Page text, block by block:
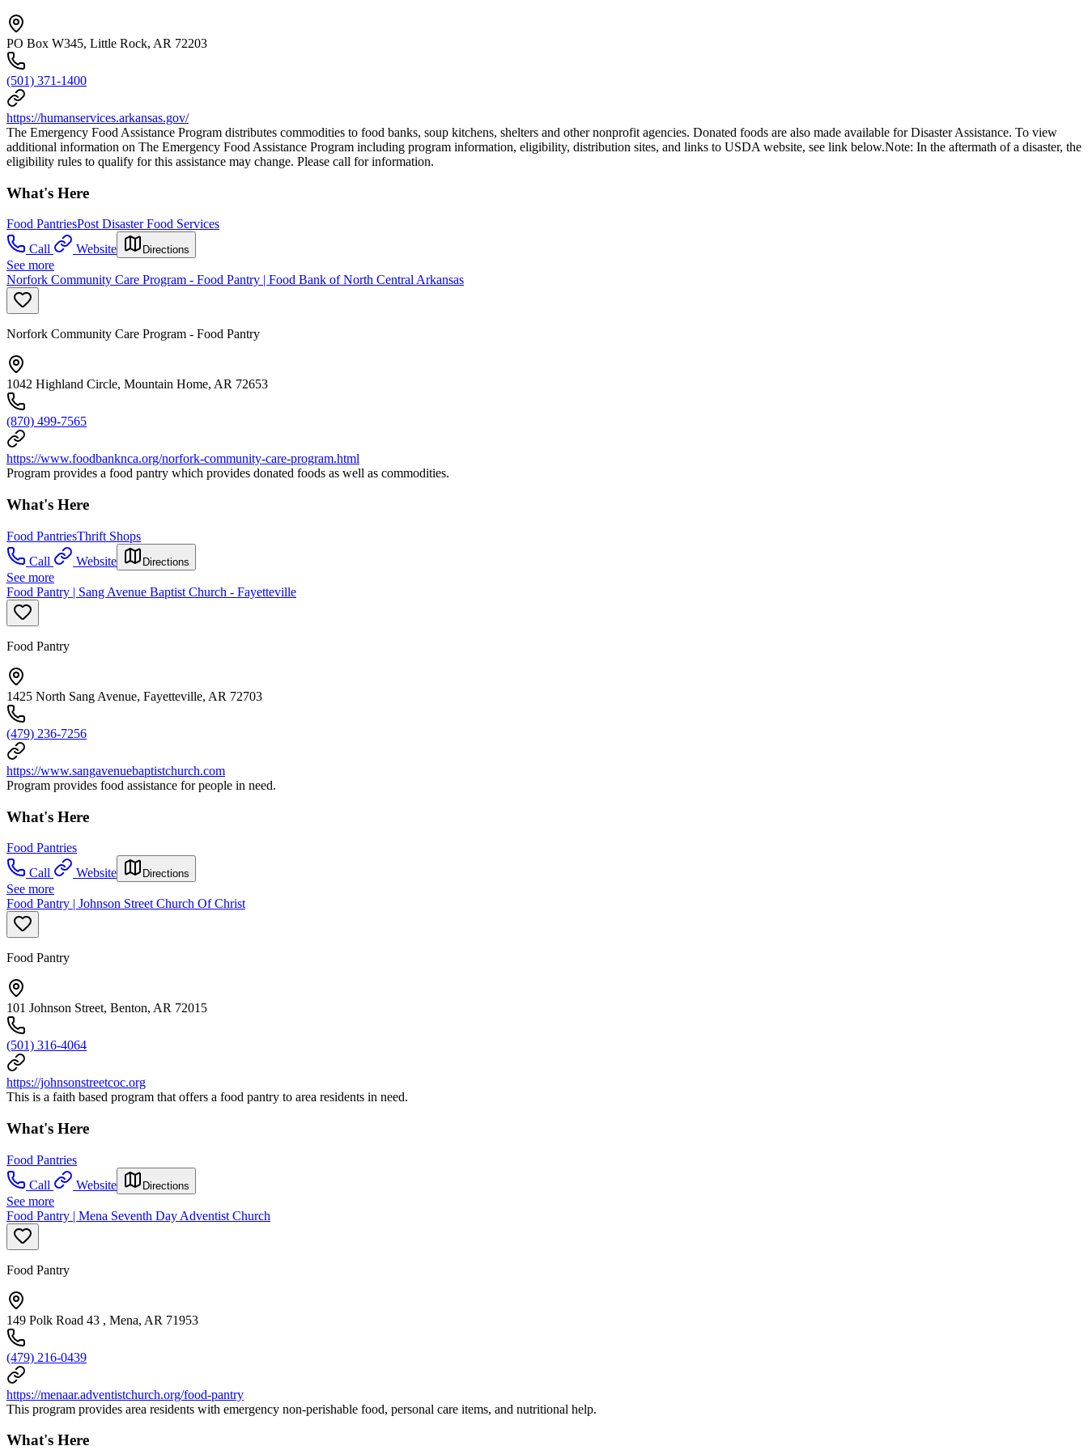
PO Box W345, Little Rock, AR 72203
(501) 371-1400
https://humanservices.arkansas.gov/
The Emergency Food Assistance Program distributes commodities to food banks, soup kitchens, shelters and other nonprofit agencies. Donated foods are also made available for Disaster Assistance. To view
additional information on The Emergency Food Assistance Program including program information, eligibility, distribution sites, and links to USDA website, see link below.Note: In the aftermath of a disaster, the
eligibility rules to qualify for this assistance may change. Please call for information.
What's Here
Food PantriesPost Disaster Food Services
Call
Website Directions
See more
Norfork Community Care Program - Food Pantry | Food Bank of North Central Arkansas
Norfork Community Care Program - Food Pantry
1042 Highland Circle, Mountain Home, AR 72653
(870) 499-7565
https://www.foodbanknca.org/norfork-community-care-program.html
Program provides a food pantry which provides donated foods as well as commodities.
What's Here
Food PantriesThrift Shops
Call
Website Directions
See more
Food Pantry | Sang Avenue Baptist Church - Fayetteville
Food Pantry
1425 North Sang Avenue, Fayetteville, AR 72703
(479) 236-7256
https://www.sangavenuebaptistchurch.com
Program provides food assistance for people in need.
What's Here
Food Pantries
Call
Website Directions
See more
Food Pantry | Johnson Street Church Of Christ
Food Pantry
101 Johnson Street, Benton, AR 72015
(501) 316-4064
https://johnsonstreetcoc.org
This is a faith based program that offers a food pantry to area residents in need.
What's Here
Food Pantries
Call
Website Directions
See more
Food Pantry | Mena Seventh Day Adventist Church
Food Pantry
149 Polk Road 43 , Mena, AR 71953
(479) 216-0439
https://menaar.adventistchurch.org/food-pantry
This program provides area residents with emergency non-perishable food, personal care items, and nutritional help.
What's Here